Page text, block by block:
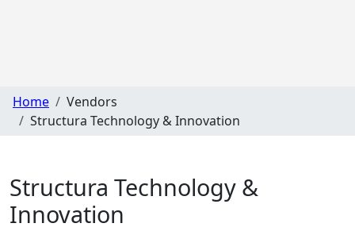
Home
Vendors
Structura Technology & Innovation
Structura Technology &
Innovation